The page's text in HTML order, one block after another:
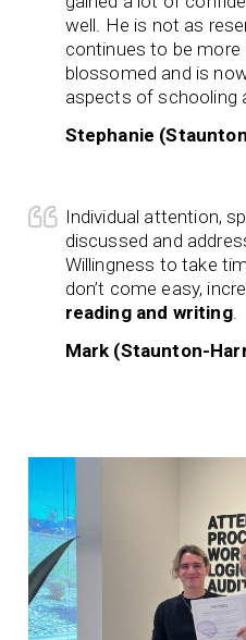
well. He is not as
continues to be more
blossomed and is
aspects of schooling
Stephanie
Individual attention,
discussed and
Willingness to take
don’t come easy,
reading and writing.
Mark (Staunton-